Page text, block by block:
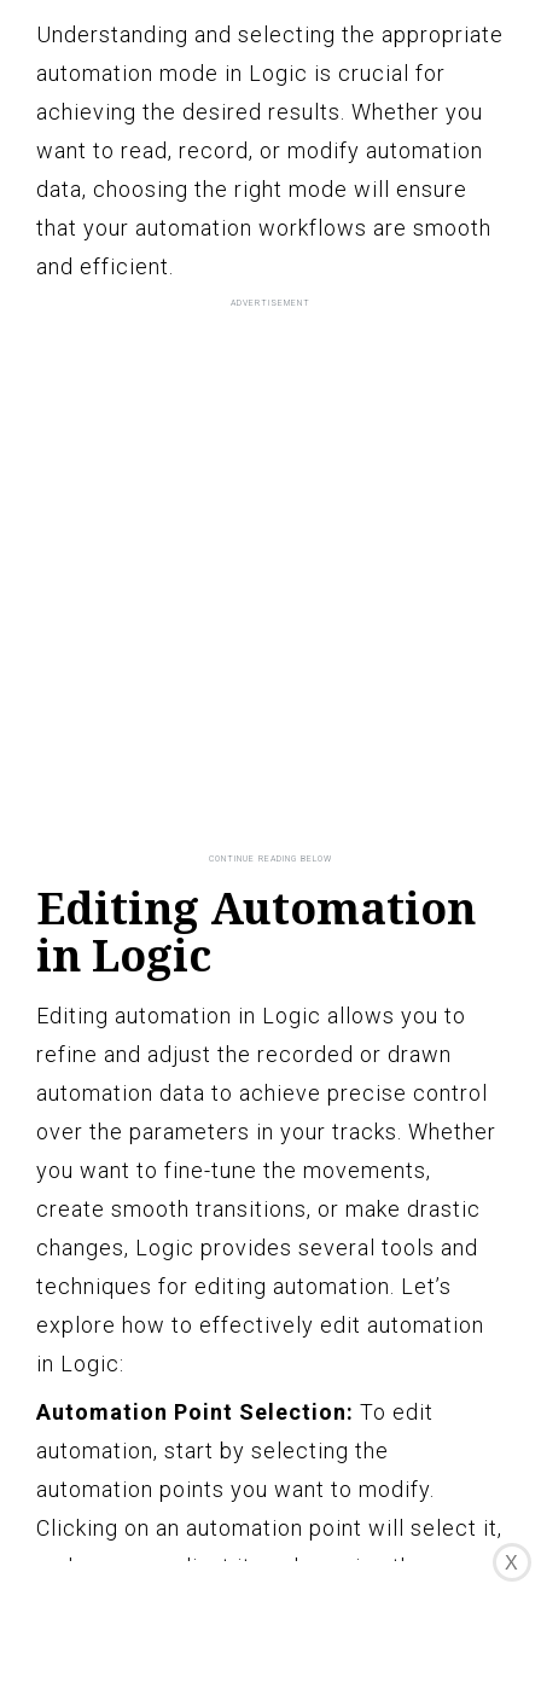
Understanding and selecting the appropriate
automation mode in Logic is crucial for
achieving the desired results. Whether you
want to read, record, or modify automation
data, choosing the right mode will ensure
that your automation workflows are smooth
and efficient.
Editing Automation
in Logic
Editing automation in Logic allows you to
refine and adjust the recorded or drawn
automation data to achieve precise control
over the parameters in your tracks. Whether
you want to fine-tune the movements,
create smooth transitions, or make drastic
changes, Logic provides several tools and
techniques for editing automation. Let’s
explore how to effectively edit automation
in Logic:
Automation Point Selection: To edit
automation, start by selecting the
automation points you want to modify.
Clicking on an automation point will select it,
and you can adjust its value using the mouse X